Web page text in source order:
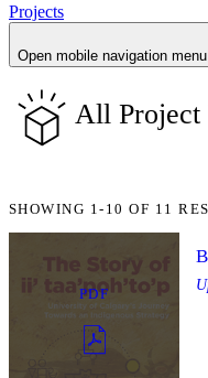
Projects
Open mobile navigation menu
All Project
SHOWING 1-10 OF 11
PDF